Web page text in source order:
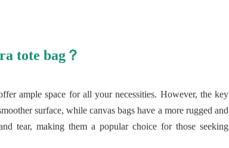
tote bag？
ample space for all your necessities. However, the key
surface, while canvas bags have a more rugged and
tear, making them a popular choice for those seeking